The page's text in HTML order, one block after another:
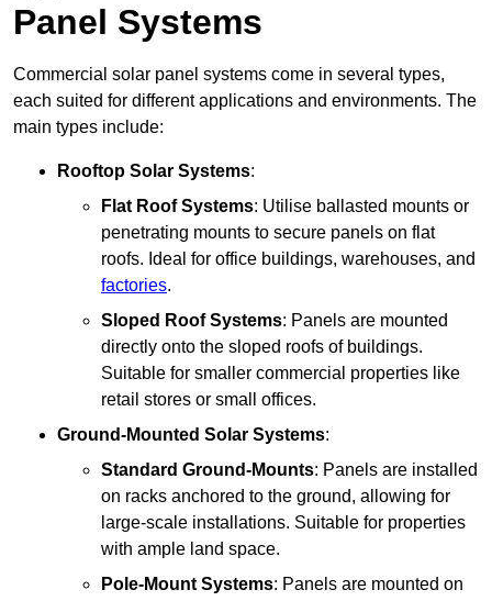
Panel Systems
Commercial solar panel systems come in several types,
each suited for different applications and environments. The
main types include:
Rooftop Solar Systems:
Flat Roof Systems: Utilise ballasted mounts or
penetrating mounts to secure panels on flat
roofs. Ideal for office buildings, warehouses, and
factories.
Sloped Roof Systems: Panels are mounted
directly onto the sloped roofs of buildings.
Suitable for smaller commercial properties like
retail stores or small offices.
Ground-Mounted Solar Systems:
Standard Ground-Mounts: Panels are installed
on racks anchored to the ground, allowing for
large-scale installations. Suitable for properties
with ample land space.
Pole-Mount Systems: Panels are mounted on